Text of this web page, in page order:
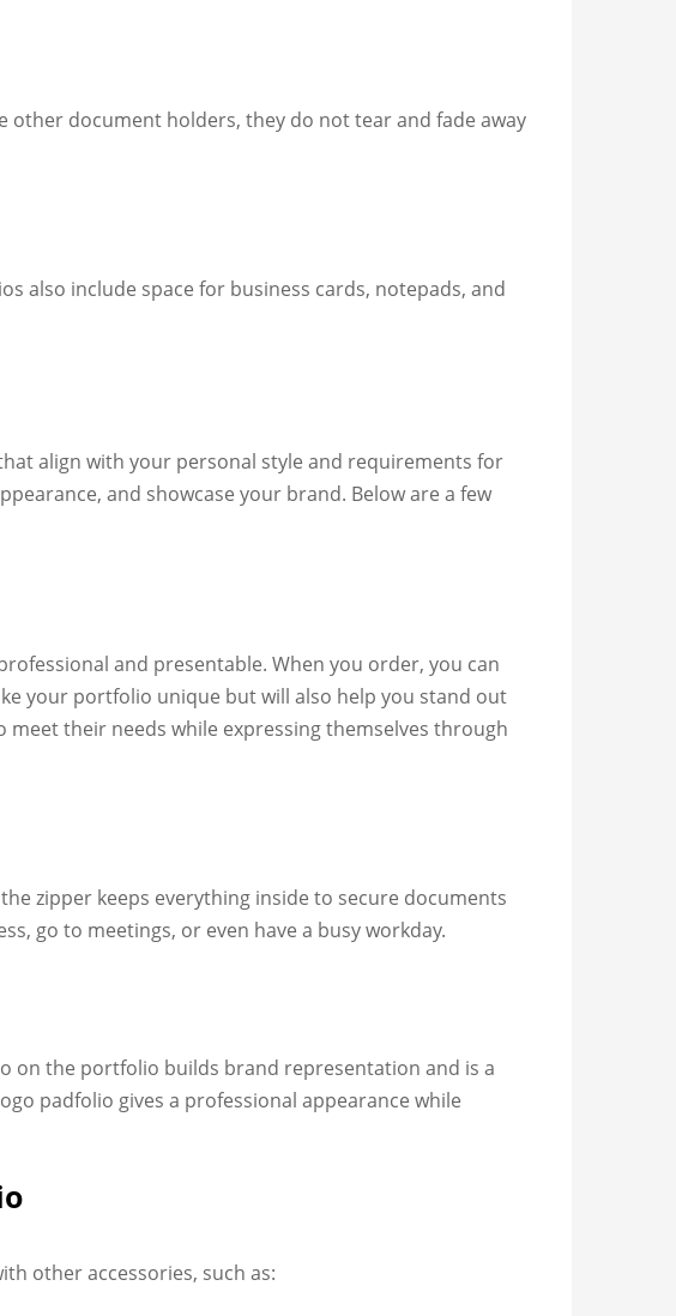
document holders, they do not tear and fade away
also include space for business cards, notepads, and
align with your personal style and requirements for
and showcase your brand. Below are a few
and presentable. When you order, you can
your portfolio unique but will also help you stand out
their needs while expressing themselves through
zipper keeps everything inside to secure documents
go to meetings, or even have a busy workday.
on the portfolio builds brand representation and is a
padfolio gives a professional appearance while
other accessories, such as: